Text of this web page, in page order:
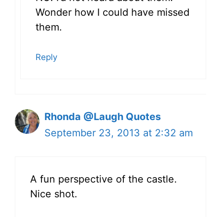
Wonder how I could have missed
them.
Reply
Rhonda @Laugh Quotes
September 23, 2013 at 2:32 am
A fun perspective of the castle.
Nice shot.